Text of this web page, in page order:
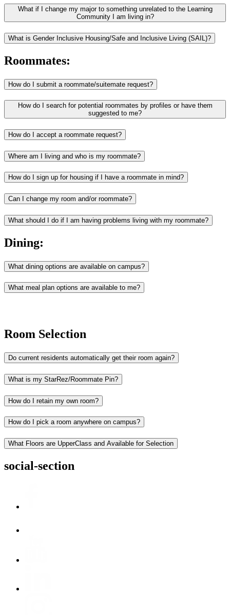
What if I change my major to something unrelated to the Learning
Community I am living in?
What is Gender Inclusive Housing/Safe and Inclusive Living (SAIL)?
Roommates:
How do I submit a roommate/suitemate request?
How do I search for potential roommates by profiles or have them
suggested to me?
How do I accept a roommate request?
Where am I living and who is my roommate?
How do I sign up for housing if I have a roommate in mind?
Can I change my room and/or roommate?
What should I do if I am having problems living with my roommate?
Dining:
What dining options are available on campus?
What meal plan options are available to me?
Room Selection
Do current residents automatically get their room again?
What is my StarRez/Roommate Pin?
How do I retain my own room?
How do I pick a room anywhere on campus?
What Floors are UpperClass and Available for Selection
social-section